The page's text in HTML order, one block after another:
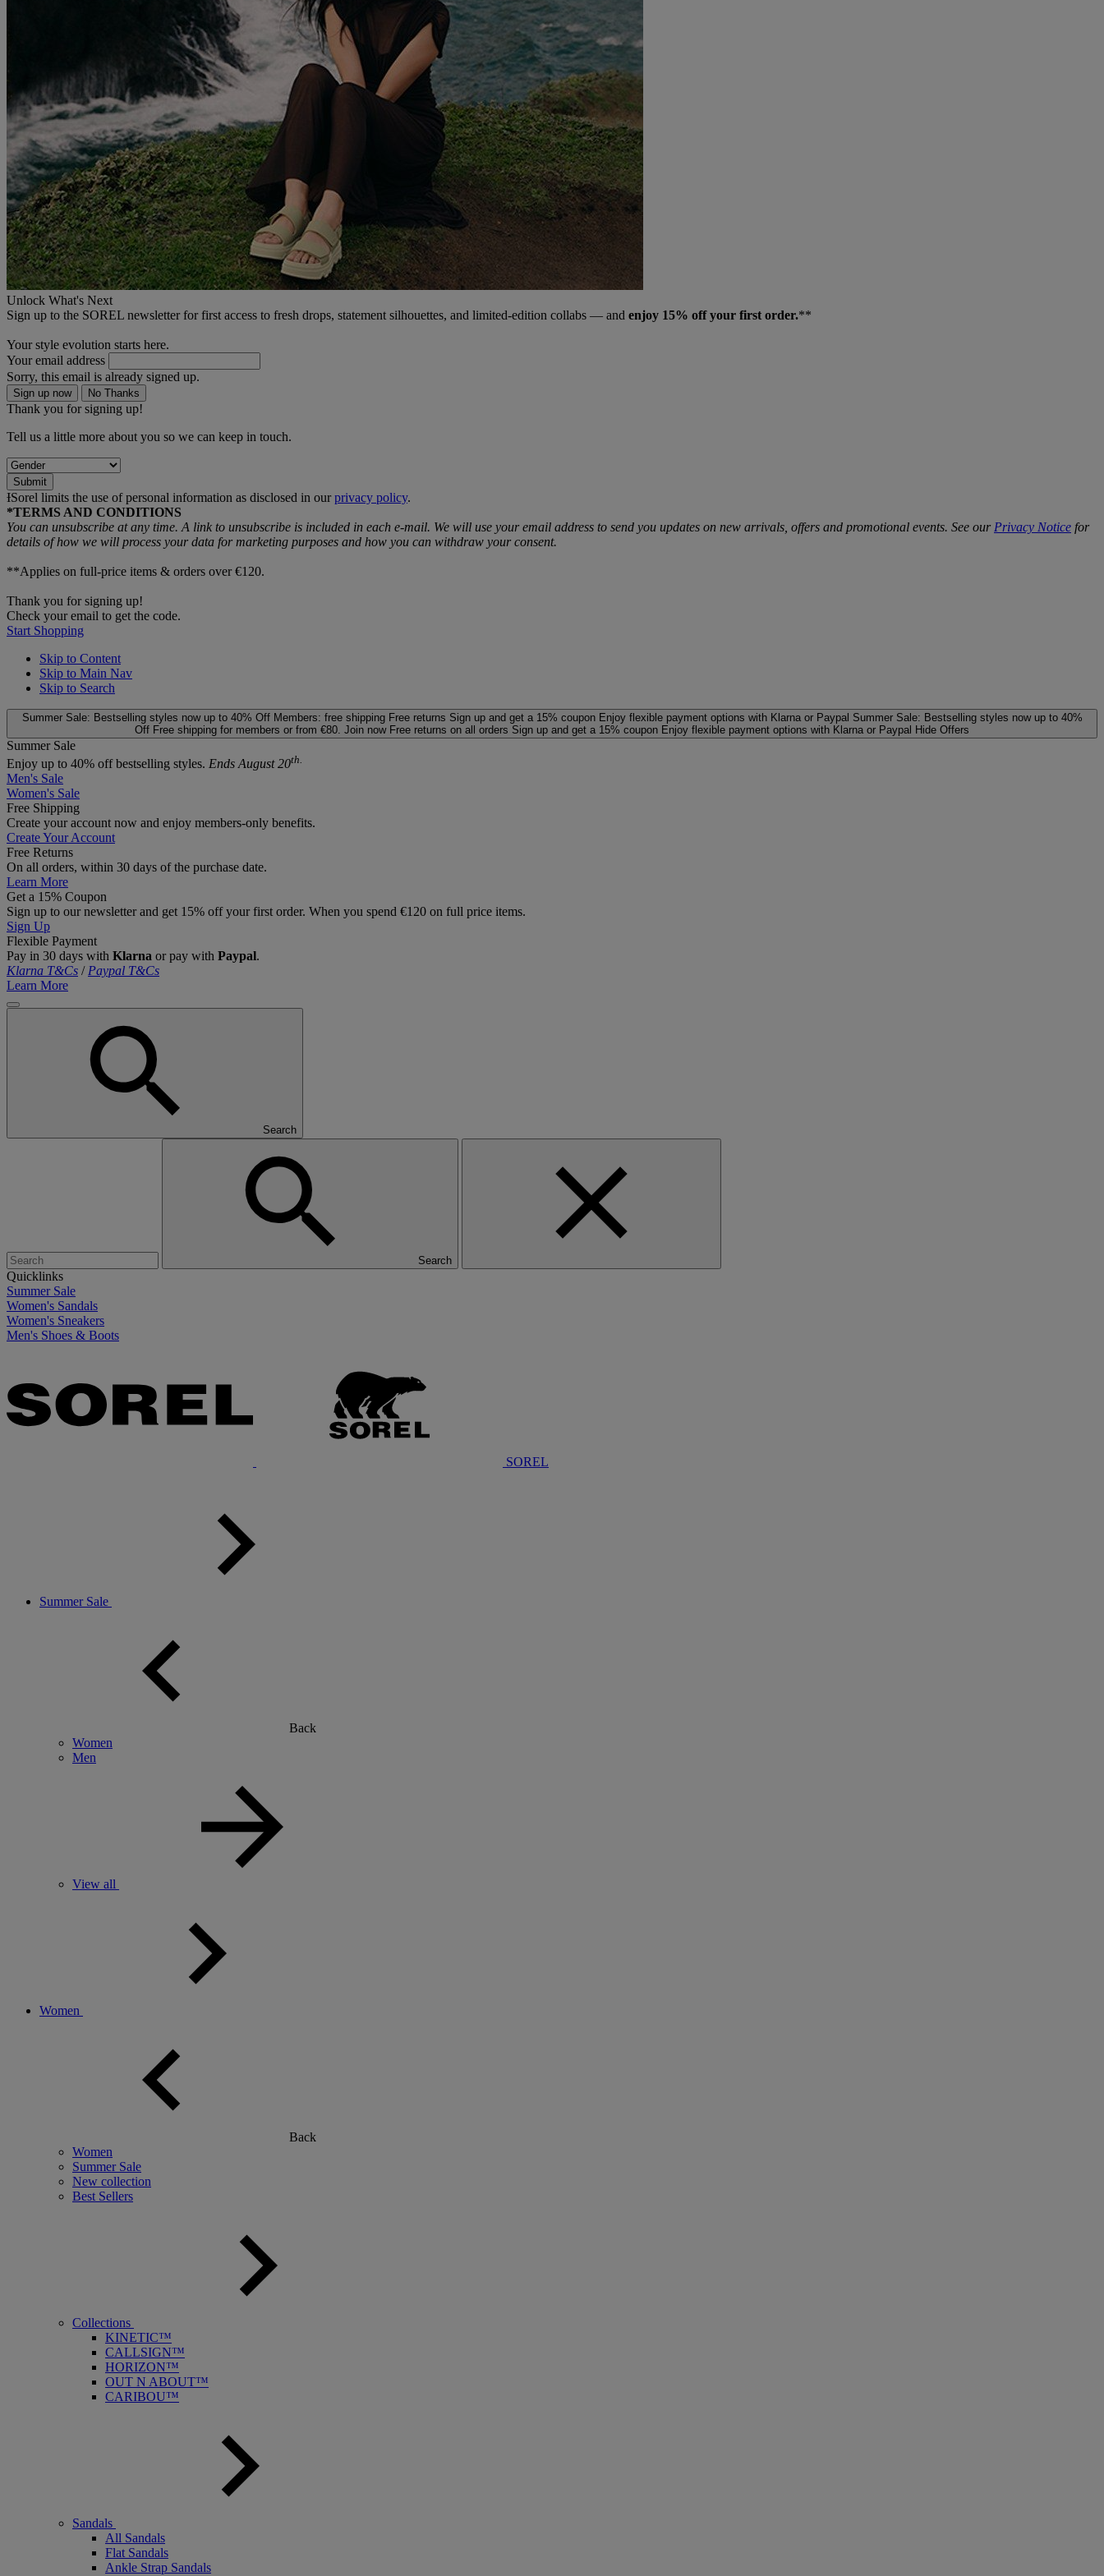
Unlock What's Next
Sign up to the SOREL newsletter for first access to fresh drops, statement silhouettes, and limited‑edition collabs — and enjoy 15% off your first order.**
Your style evolution starts here.
Your email address
Sorry, this email is already signed up.
Sign up now No Thanks
Thank you for signing up!
Tell us a little more about you so we can keep in touch.
Submit
ƗSorel limits the use of personal information as disclosed in ourprivacy policy.
*TERMS AND CONDITIONS
You can unsubscribe at any time. A link to unsubscribe is included in each e‑mail. We will use your email address to send you updates on new arrivals, offers and promotional events. See our Privacy Notice for
details of how we will process your data for marketing purposes and how you can withdraw your consent.
**Applies on full-price items & orders over €120.
Thank you for signing up!
Check your email to get the code.
Start Shopping
Skip to Content
Skip to Main Nav
Skip to Search
Summer Sale: Bestselling styles now up to 40% Off Members: free shipping Free returns Sign up and get a 15% coupon Enjoy flexible payment options with Klarna or Paypal Summer Sale: Bestselling styles now up to 40%
Off Free shipping for members or from €80. Join now Free returns on all orders Sign up and get a 15% coupon Enjoy flexible payment options with Klarna or Paypal Hide Offers
Summer Sale
Enjoy up to 40% off bestselling styles. Ends August 20th.
Men's Sale
Women's Sale
Free Shipping
Create your account now and enjoy members‑only benefits.
Create Your Account
Free Returns
On all orders, within 30 days of the purchase date.
Learn More
Get a 15% Coupon
Sign up to our newsletter and get 15% off your first order. When you spend €120 on full price items.
Sign Up
Flexible Payment
Pay in 30 days with Klarna or pay with Paypal.
Klarna T&Cs / Paypal T&Cs
Learn More
Search
Search
Quicklinks
Summer Sale
Women's Sandals
Women's Sneakers
Men's Shoes & Boots
SOREL
Summer Sale
Back
Women
Men
View all
Women
Back
Women
Summer Sale
New collection
Best Sellers
Collections
KINETIC™
CALLSIGN™
HORIZON™
OUT N ABOUT™
CARIBOU™
Sandals
All Sandals
Flat Sandals
Ankle Strap Sandals